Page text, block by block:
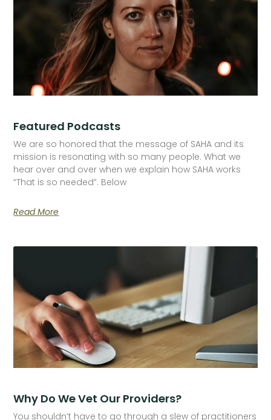
Featured Podcasts
We are so honored that the message of SAHA and its
mission is resonating with so many people. What we
hear over and over when we explain how SAHA works
“That is so needed”. Below
Read More
Why Do We Vet Our Providers?
You shouldn’t have to go through a slew of practitioners